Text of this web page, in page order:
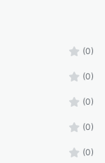
(0)
(0)
(0)
(0)
(0)